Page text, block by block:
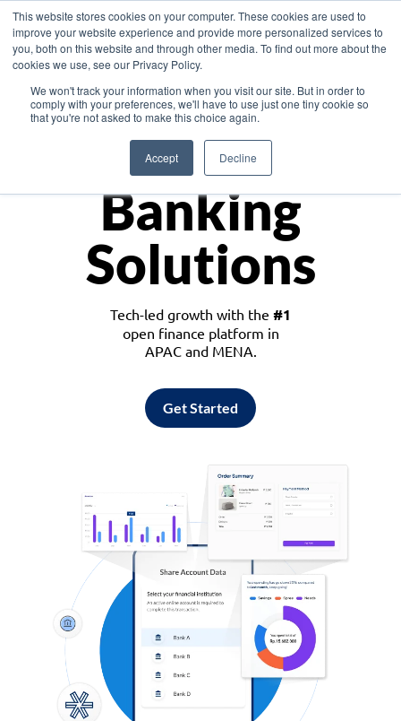
This website stores cookies on your computer. These cookies are used to
improve your website experience and provide more personalized services to
you, both on this website and through other media. To find out more about the
cookies we use, see our Privacy Policy.
We won't track your information when you visit our site. But in order to
comply with your preferences, we'll have to use just one tiny cookie so
that you're not asked to make this choice again.
Accept Decline
Asia
Monetize
Banking
Solutions
Tech-led growth with the #1
open finance platform in
APAC and MENA.
Get Started